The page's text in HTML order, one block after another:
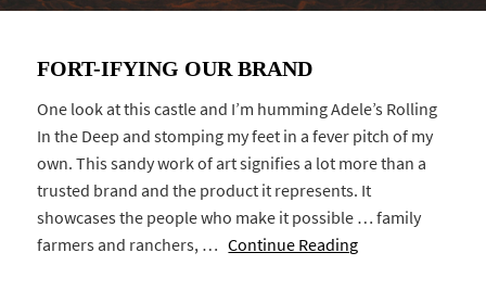
FORT-IFYING OUR BRAND
One look at this castle and I’m humming Adele’s Rolling
In the Deep and stomping my feet in a fever pitch of my
own. This sandy work of art signifies a lot more than a
trusted brand and the product it represents. It
showcases the people who make it possible … family
farmers and ranchers, …Continue Reading